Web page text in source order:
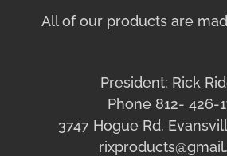
All of our products are
President: Rick
Phone 812- 426-
3747 Hogue Rd.